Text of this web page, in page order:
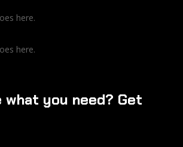
here.
here.
what you need? Get